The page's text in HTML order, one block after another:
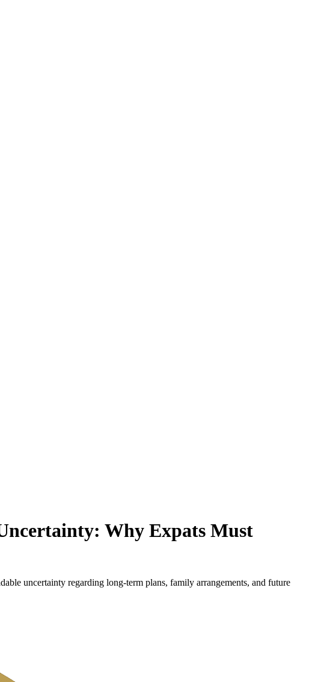
Why Expats Must
uncertainty regarding long-term plans, family arrangements, and future